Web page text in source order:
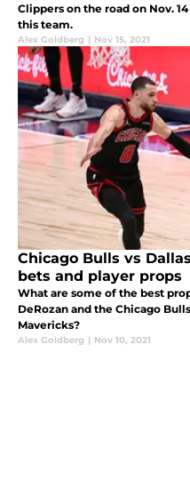
Clippers on the road on Nov.
this team.
Alex Goldberg | Nov 15, 2021
Chicago Bulls vs
bets and player props
What are some of the best
DeRozan and the Chicago
Mavericks?
Alex Goldberg | Nov 10, 2021